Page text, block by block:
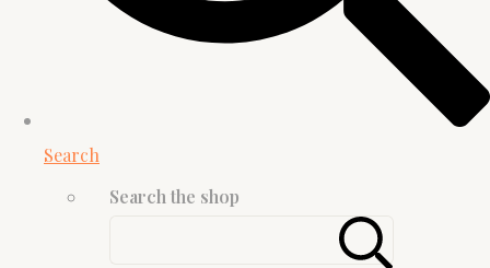
Search
Search the shop